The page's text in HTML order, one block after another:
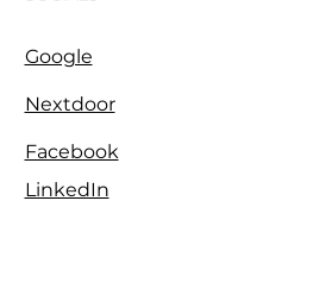
Google
Nextdoor
Facebook
LinkedIn